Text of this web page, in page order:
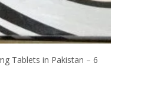
Tablets in Pakistan – 6